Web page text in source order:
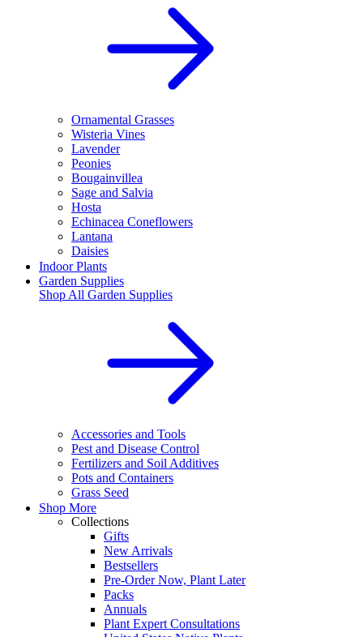
Ornamental Grasses
Wisteria Vines
Lavender
Peonies
Bougainvillea
Sage and Salvia
Hosta
Echinacea Coneflowers
Lantana
Daisies
Indoor Plants
Garden Supplies
Shop All Garden Supplies
Accessories and Tools
Pest and Disease Control
Fertilizers and Soil Additives
Pots and Containers
Grass Seed
Shop More
Collections
Gifts
New Arrivals
Bestsellers
Pre-Order Now, Plant Later
Packs
Annuals
Plant Expert Consultations